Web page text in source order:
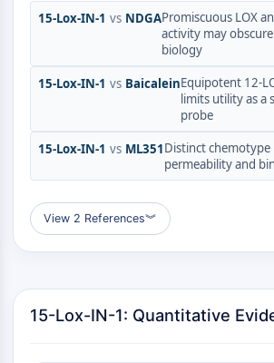
MEMBRANE TRANSPORTER/ION CHANNEL
Membrane Transporter/Ion Channel
Membrane Transporter
GPCR/G PROTEIN
Family
Class B GPCRSynonyms: Secretin
Family
15-Lox-IN-1 vs NDGAPromiscuous LOX
activity may
biology
15-Lox-IN-1 vs BaicaleinEquipotent 12-
limits utility as a
probe
15-Lox-IN-1 vs ML351Distinct chemotype
permeability and
View 2 References︾
15-Lox-IN-1: Quantitative